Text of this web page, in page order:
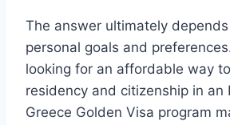
The answer ultimately
personal goals and
looking for an affordable way
residency and citizenship in an
Greece Golden Visa program